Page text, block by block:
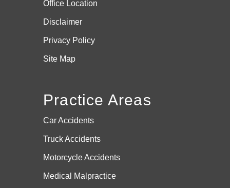
Office Location
Disclaimer
Privacy Policy
Site Map
Practice Areas
Car Accidents
Truck Accidents
Motorcycle Accidents
Medical Malpractice